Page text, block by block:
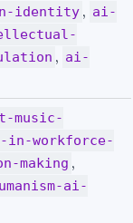
identity , ai-
, ai-
music-
in-workforce-
making ,
ai-